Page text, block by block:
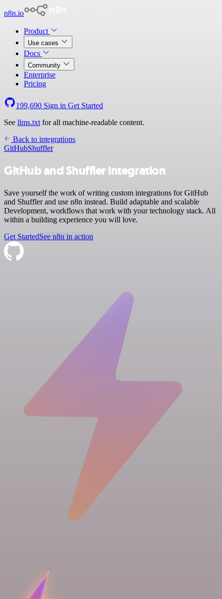
n8n.io
Product
Use cases
Docs
Community
Enterprise
Pricing
199,690 Sign in Get Started
See llms.txt for all machine-readable content.
Back to integrations
GitHubShuffler
GitHub and Shuffler integration
Save yourself the work of writing custom integrations for GitHub
and Shuffler and use n8n instead. Build adaptable and scalable
Development, workflows that work with your technology stack. All
within a building experience you will love.
Get StartedSee n8n in action